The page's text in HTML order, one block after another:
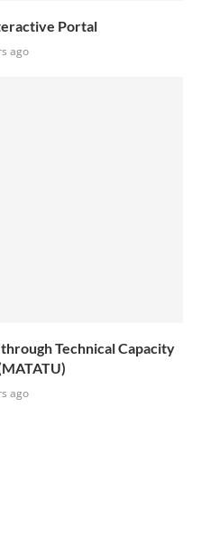
Portal
ago
Technical Capacity
ago